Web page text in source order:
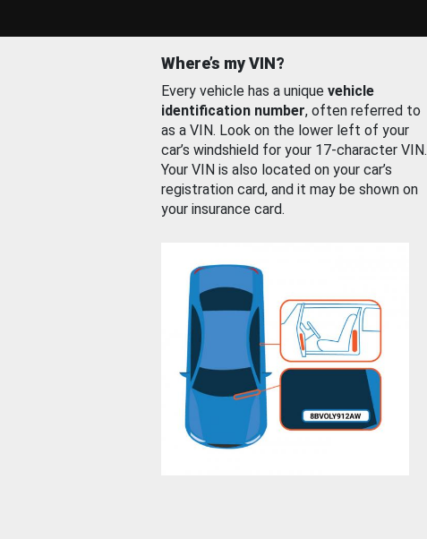
Where’s my VIN?
Every vehicle has a unique vehicle
identification number, often referred to
as a VIN. Look on the lower left of your
car’s windshield for your 17-character VIN.
Your VIN is also located on your car’s
registration card, and it may be shown on
your insurance card.